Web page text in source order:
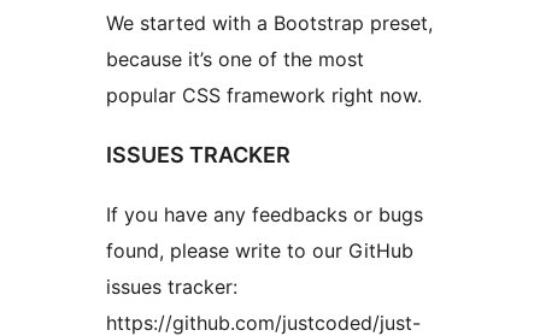
We started with a Bootstrap preset,
because it’s one of the most
popular CSS framework right now.
ISSUES TRACKER
If you have any feedbacks or bugs
found, please write to our GitHub
issues tracker:
https://github.com/justcoded/just-